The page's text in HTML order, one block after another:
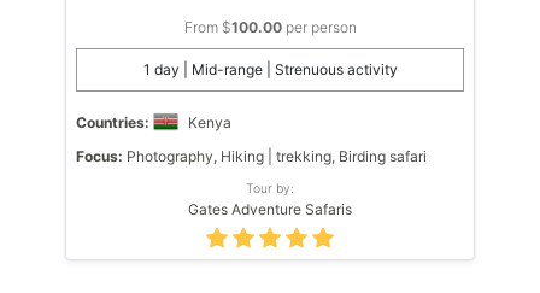
From $100.00per person
1 day | Mid-range | Strenuous activity
Countries:
Kenya
Focus: Photography, Hiking | trekking, Birding safari
Tour by:
Gates Adventure Safaris